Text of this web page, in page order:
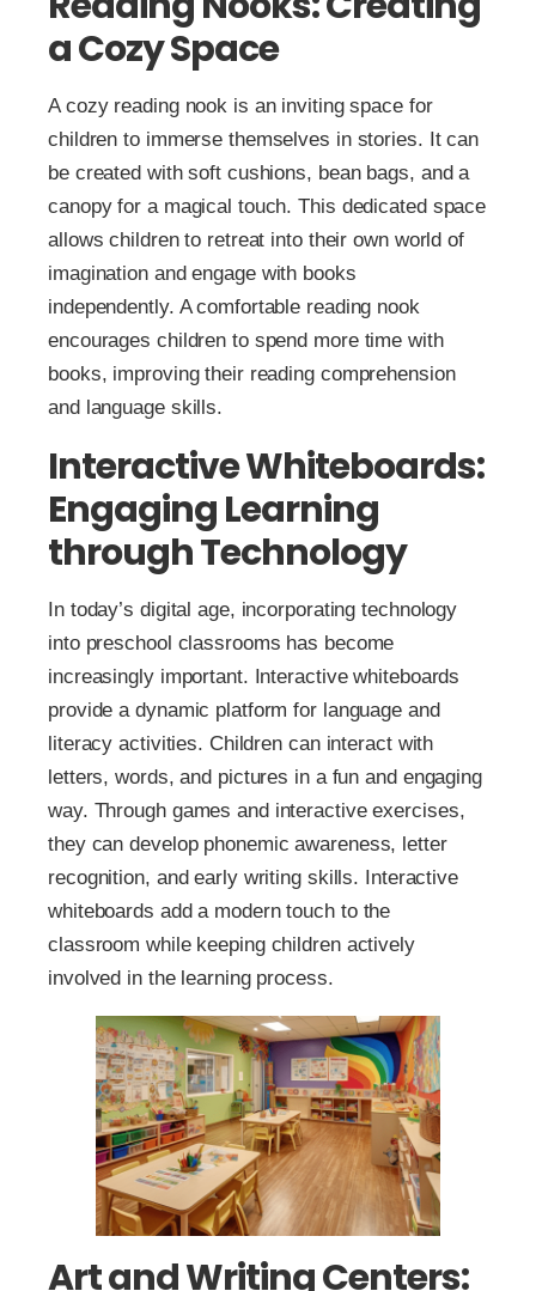
a Cozy Space
A cozy reading nook is an inviting space for
children to immerse themselves in stories. It can
be created with soft cushions, bean bags, and a
canopy for a magical touch. This dedicated space
allows children to retreat into their own world of
imagination and engage with books
independently. A comfortable reading nook
encourages children to spend more time with
books, improving their reading comprehension
and language skills.
Interactive Whiteboards:
Engaging Learning
through Technology
In today’s digital age, incorporating technology
into preschool classrooms has become
increasingly important. Interactive whiteboards
provide a dynamic platform for language and
literacy activities. Children can interact with
letters, words, and pictures in a fun and engaging
way. Through games and interactive exercises,
they can develop phonemic awareness, letter
recognition, and early writing skills. Interactive
whiteboards add a modern touch to the
classroom while keeping children actively
involved in the learning process.
Art and Writing Centers: